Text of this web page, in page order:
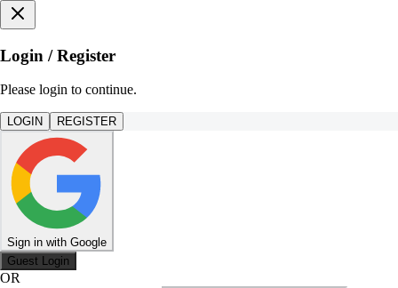
Login / Register
Please login to continue.
LOGIN REGISTER
Sign in with Google
Guest Login
OR